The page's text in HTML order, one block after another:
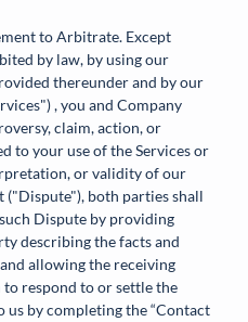
to Arbitrate. Except
by law, by using our
thereunder and by our
, you and Company
claim, action, or
to your use of the Services or
or validity of our
both parties shall
Dispute by providing
describing the facts and
allowing the receiving
respond to or settle the
us by completing the “Contact